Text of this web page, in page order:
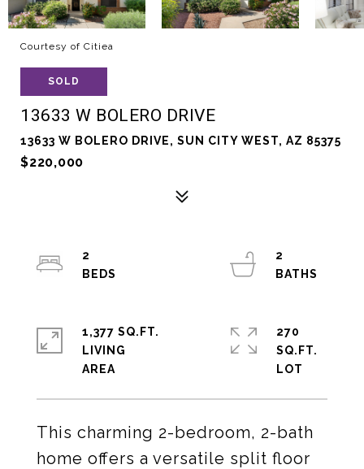
Courtesy of Citiea
SOLD
13633 W BOLERO DRIVE
13633 W BOLERO DRIVE, SUN CITY WEST, AZ 85375
$220,000
This charming 2-bedroom, 2-bath
home offers a versatile split floor
2
2
1,377 SQ.FT.
LIVING
270
SQ.FT.